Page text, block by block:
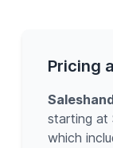
Pricing
starting at
which